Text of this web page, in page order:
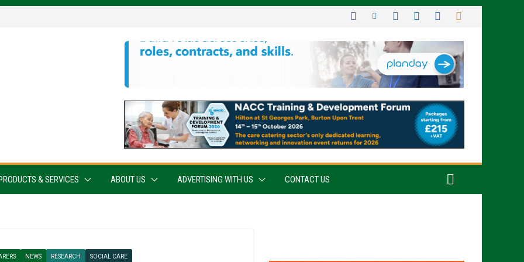
& SERVICES ABOUT US ADVERTISING WITH US CONTACT US
NEWS RESEARCH SOCIAL CARE